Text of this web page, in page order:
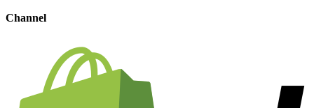
Channel